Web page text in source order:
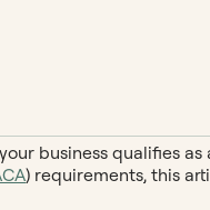
business qualifies
) requirements, this